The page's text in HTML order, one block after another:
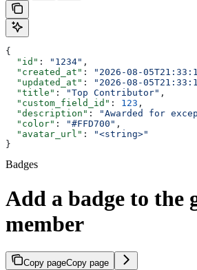
{
  "id"
: "1234" ,
  "created_at"
: "2026-08-
  "updated_at"
: "2026-08-
  "title"
: "Top Contributor" ,
  "custom_field_id"
: 123 ,
  "description"
:
"Awarded for
  "color"
: "#FFD700" ,
  "avatar_url"
:
"<string>"
}
Badges
Add a badge to the
member
Copy pageCopy page